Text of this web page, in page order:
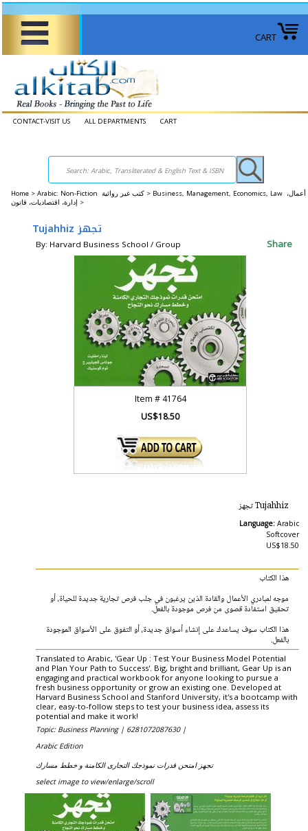
CART
CONTACT-VISIT US ALL DEPARTMENTS CART
Home > Arabic: Non-Fiction كتب غير روائية > Business, Management, Economics, Law أعمال،
إدارة، اقتصاديات، قانون >
Tujahhiz تجهز
By: Harvard Business School / Group Share
Item #41764
US$18.50
Tujahhiz تجهز
Language: Arabic
Softcover
US$18.50
هذا الكتاب
موجه لمبادري الأعمال والقادة الذين يرغبون في جلب فرص تجارية جديدة للحياة، أو
تحقيق استفادة قصوى من فرص موجودة بالفعل.
هذا الكتاب سوف يساعدك على إنشاء أسواق جديدة، أو التفوق على الأسواق الموجودة
بالفعل.
Translated to Arabic, 'Gear Up : Test Your Business Model Potential
and Plan Your Path to Success'. Big, bright and brilliant, Gear Up is an
engaging and practical workbook for anyone looking to pursue a
fresh business opportunity or grow an existing one. Developed at
Harvard Business School and Stanford University, it's a bootcamp with
clear, easy-to-follow steps to test your business idea, assess its
potential and make it work!
Topic: Business Planning | 6281072087630 |
Arabic Edition
تجهز امتحن قدرات نموذجك التجارى الكامنة و خطط مسارك
select image to view/enlarge/scroll